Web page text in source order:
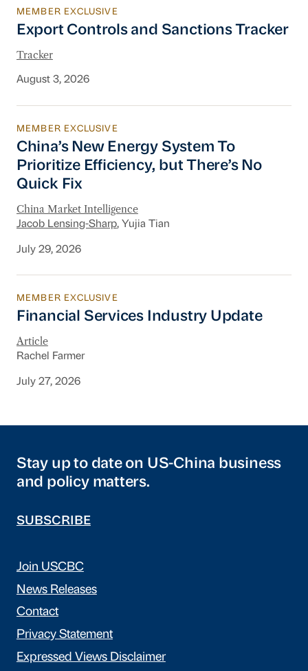
Export Controls and Sanctions Tracker
MEMBER EXCLUSIVE
Export Controls and Sanctions Tracker
Tracker
August 3, 2026
China’s New Energy System To Prioritize
MEMBER EXCLUSIVE
China’s New Energy System To
Prioritize Efficiency, but There’s No
Quick Fix
China Market Intelligence
Jacob Lensing-Sharp, Yujia Tian
July 29, 2026
Financial Services Industry Update
MEMBER EXCLUSIVE
Financial Services Industry Update
Article
Rachel Farmer
July 27, 2026
Stay up to date on US-China business
and policy matters.
SUBSCRIBE
Join USCBC
News Releases
Contact
Privacy Statement
Expressed Views Disclaimer